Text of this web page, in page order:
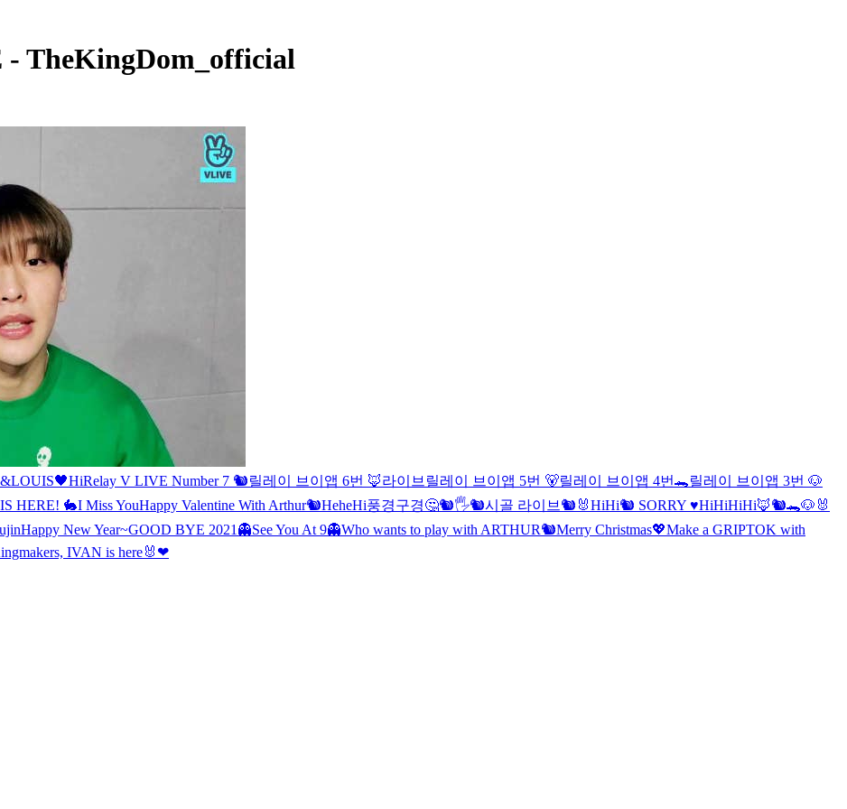
- TheKingDom_official
HiRelay V LIVE Number 7 🐿릴레이 브이앱 6번 🦊라이브 릴레이 브이앱 5번 🐻릴레이 브이앱 4번🐊릴레이 브이앱 3번 🐶
HERE! 🐇I Miss YouHappy Valentine With Arthur🐿HeheHi풍경구경🤔🐿🖐🐿시골 라이브🐿 🐰HiHi🐿 SORRY ♥️HiHiHiHi🦊🐿🐊🐶🐰
Happy New Year~GOOD BYE 2021 👻See You At 9👻Who wants to play with ARTHUR🐿Merry Christmas💖Make a GRIPTOK with
IVAN is here🐰❤